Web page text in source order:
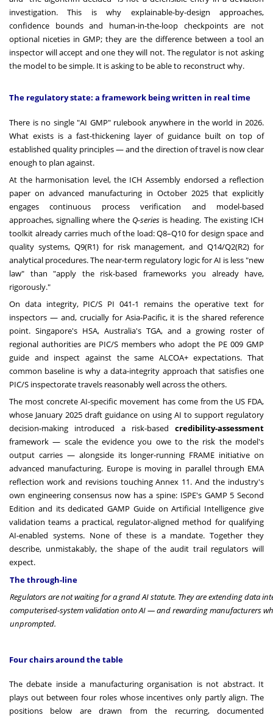
investigation. This is why explainable-by-design approaches,
confidence bounds and human-in-the-loop checkpoints are not
optional niceties in GMP; they are the difference between a tool an
inspector will accept and one they will not. The regulator is not asking
the model to be simple. It is asking to be able to reconstruct why.
The regulatory state: a framework being written in real time
There is no single "AI GMP" rulebook anywhere in the world in 2026.
What exists is a fast-thickening layer of guidance built on top of
established quality principles — and the direction of travel is now clear
enough to plan against.
At the harmonisation level, the ICH Assembly endorsed a reflection
paper on advanced manufacturing in October 2025 that explicitly
engages continuous process verification and model-based
approaches, signalling where the Q-seriesis heading. The existing ICH
toolkit already carries much of the load: Q8–Q10 for design space and
quality systems, Q9(R1) for risk management, and Q14/Q2(R2) for
analytical procedures. The near-term regulatory logic for AI is less "new
law" than "apply the risk-based frameworks you already have,
rigorously."
On data integrity, PIC/S PI 041-1 remains the operative text for
inspectors — and, crucially for Asia-Pacific, it is the shared reference
point. Singapore's HSA, Australia's TGA, and a growing roster of
regional authorities are PIC/S members who adopt the PE 009 GMP
guide and inspect against the same ALCOA+ expectations. That
common baseline is why a data-integrity approach that satisfies one
PIC/S inspectorate travels reasonably well across the others.
The most concrete AI-specific movement has come from the US FDA,
whose January 2025 draft guidance on using AI to support regulatory
decision-making introduced a risk-based credibility-assessment
framework — scale the evidence you owe to the risk the model's
output carries — alongside its longer-running FRAME initiative on
advanced manufacturing. Europe is moving in parallel through EMA
reflection work and revisions touching Annex 11. And the industry's
own engineering consensus now has a spine: ISPE's GAMP 5 Second
Edition and its dedicated GAMP Guide on Artificial Intelligence give
validation teams a practical, regulator-aligned method for qualifying
AI-enabled systems. None of these is a mandate. Together they
describe, unmistakably, the shape of the audit trail regulators will
expect.
The through-line
Regulators are not waiting for a grand AI statute. They are extending data
computerised-system validation onto AI — and rewarding manufacturers
unprompted.
Four chairs around the table
The debate inside a manufacturing organisation is not abstract. It
plays out between four roles whose incentives only partly align. The
positions below are drawn from the recurring, documented